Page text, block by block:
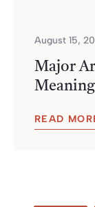
August 15,
Major
READ